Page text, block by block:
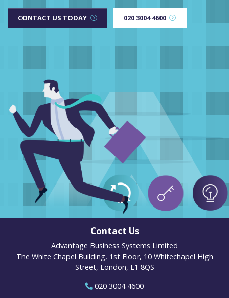
CONTACT US TODAY 020 3004 4600
Contact Us
Advantage Business Systems Limited
The White Chapel Building, 1st Floor, 10 Whitechapel High
Street, London, E1 8QS
020 3004 4600